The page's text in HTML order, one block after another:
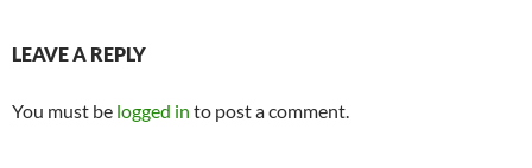
LEAVE A REPLY
You must be logged in to post a comment.